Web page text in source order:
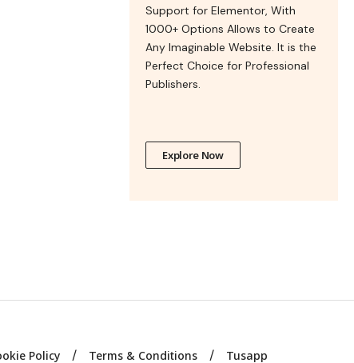
Support for Elementor, With
1000+ Options Allows to Create
Any Imaginable Website. It is the
Perfect Choice for Professional
Publishers.
Explore Now
Policy Terms & Conditions Tusapp